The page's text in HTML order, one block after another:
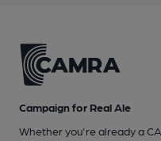
Campaign for Real Ale
Whether you're already a